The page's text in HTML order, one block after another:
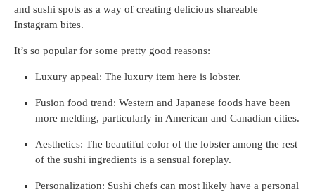
and sushi spots as a way of creating delicious shareable
Instagram bites.
It’s so popular for some pretty good reasons:
Luxury appeal: The luxury item here is lobster.
Fusion food trend: Western and Japanese foods have been
more melding, particularly in American and Canadian cities.
Aesthetics: The beautiful color of the lobster among the rest
of the sushi ingredients is a sensual foreplay.
Personalization: Sushi chefs can most likely have a personal